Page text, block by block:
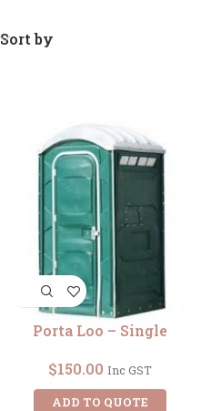
Sort by
Porta Loo – Single
$150.00 Inc GST
ADD TO QUOTE